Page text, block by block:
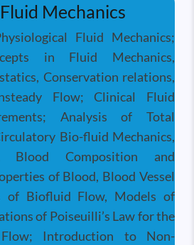
Mechanics
Fluid Mechanics;
in Fluid Mechanics,
Conservation relations,
Flow; Clinical Fluid
Analysis of Total
Bio-fluid Mechanics,
Blood Composition and
of Blood, Blood Vessel
of Biofluid Flow, Models of
of Poiseuilli’s Law for the
Introduction to Non-